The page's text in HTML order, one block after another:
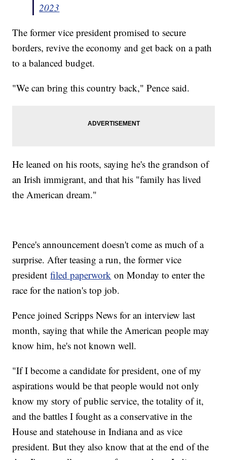
2023
The former vice president promised to secure
borders, revive the economy and get back on a path
to a balanced budget.
"We can bring this country back," Pence said.
He leaned on his roots, saying he's the grandson of
an Irish immigrant, and that his "family has lived
the American dream."
Pence's announcement doesn't come as much of a
surprise. After teasing a run, the former vice
presidentfiled paperwork on Monday to enter the
race for the nation's top job.
Pence joined Scripps News for an interview last
month, saying that while the American people may
know him, he's not known well.
"If I become a candidate for president, one of my
aspirations would be that people would not only
know my story of public service, the totality of it,
and the battles I fought as a conservative in the
House and statehouse in Indiana and as vice
president. But they also know that at the end of the